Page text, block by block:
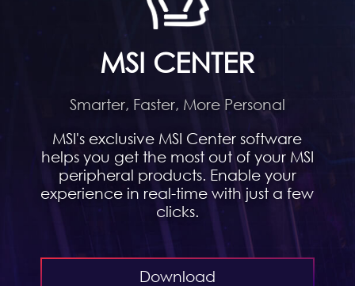
MSI CENTER
Smarter, Faster, More Personal
MSI's exclusive MSI Center software
helps you get the most out of your MSI
peripheral products. Enable your
experience in real-time with just a few
clicks.
Download